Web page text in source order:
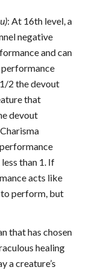
: At 16th level, a
negative
and can
performance
2 the devout
that
devout
than 1. If
acts like
perform, but
that has chosen
healing
a creature’s